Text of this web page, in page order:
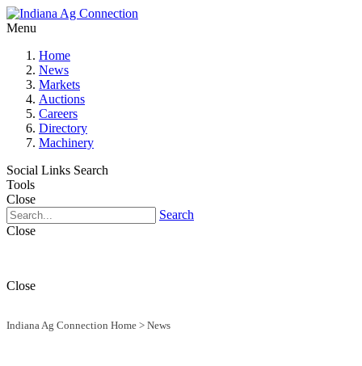
Menu
Home
News
Markets
Auctions
Careers
Directory
Machinery
Social Links Search
Tools
Close
Search
Close
Close
Indiana Ag Connection Home > News